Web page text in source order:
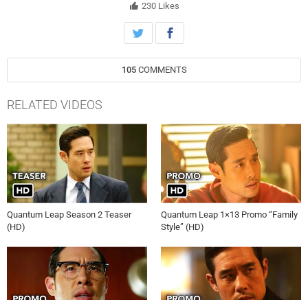
230 Likes
105 COMMENTS
RELATED VIDEOS
Quantum Leap Season 2 Teaser
(HD)
Quantum Leap 1×13 Promo “Family
Style” (HD)